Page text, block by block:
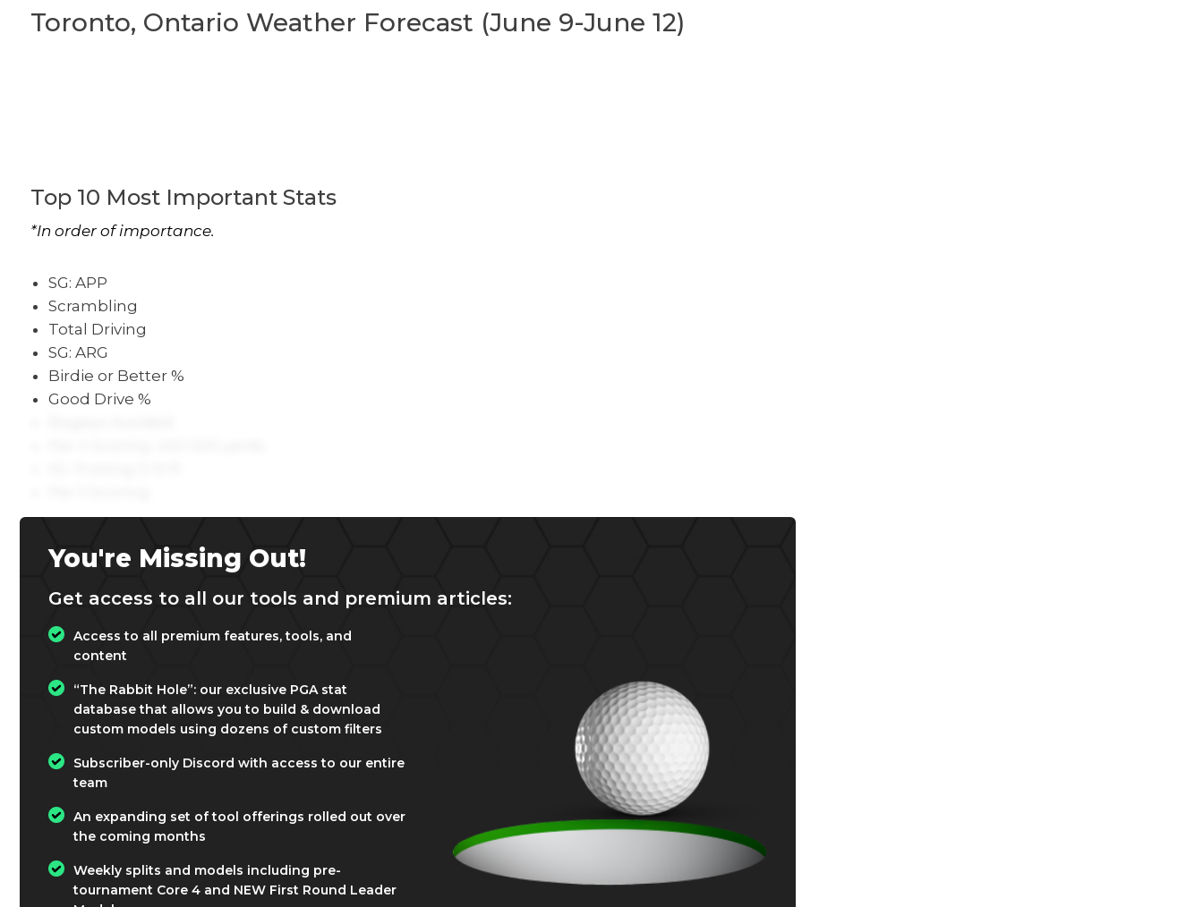
Toronto, Ontario Weather Forecast (June 9-June 12)
Top 10 Most Important Stats
*In order of importance.
SG: APP
Scrambling
Total Driving
SG: ARG
Birdie or Better %
Good Drive %
You're Missing Out!
Get access to all our tools and premium articles:
Access to all premium features, tools, and
content
“The Rabbit Hole”: our exclusive PGA stat
database that allows you to build & download
custom models using dozens of custom filters
Subscriber-only Discord with access to our entire
team
An expanding set of tool offerings rolled out over
the coming months
Weekly splits and models including pre-
tournament Core 4 and NEW First Round Leader